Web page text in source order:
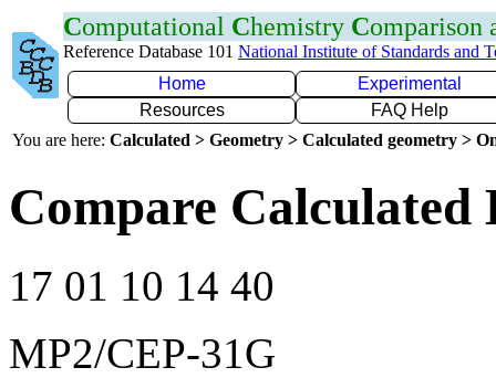
Computational Chemistry Comparison
Reference Database 101 National Institute of Standards and
Home
Experimental
Resources
FAQ Help
You are here: Calculated > Geometry > Calculated geometry >
Compare Calculated
17 01 10 14 40
MP2/CEP-31G